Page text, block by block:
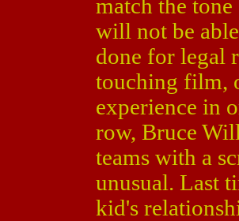
match the
will not be
done for legal
touching film,
experience in
row, Bruce
teams with a
unusual. Last
kid's